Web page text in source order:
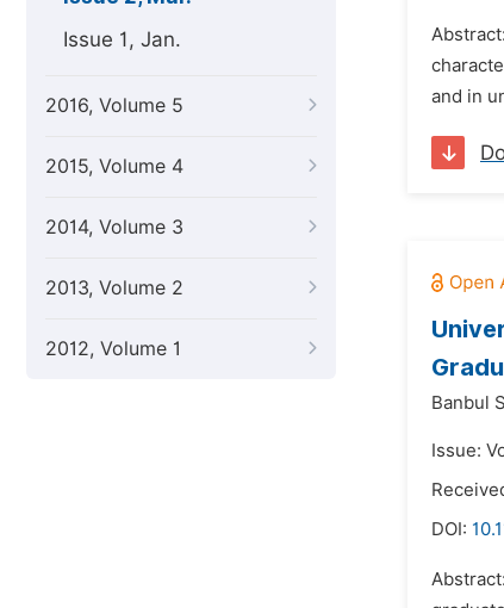
Issue 1, Jan.
2016, Volume 5
2015, Volume 4
2014, Volume 3
2013, Volume 2
2012, Volume 1
and in
Banbul
Issue:
DOI: